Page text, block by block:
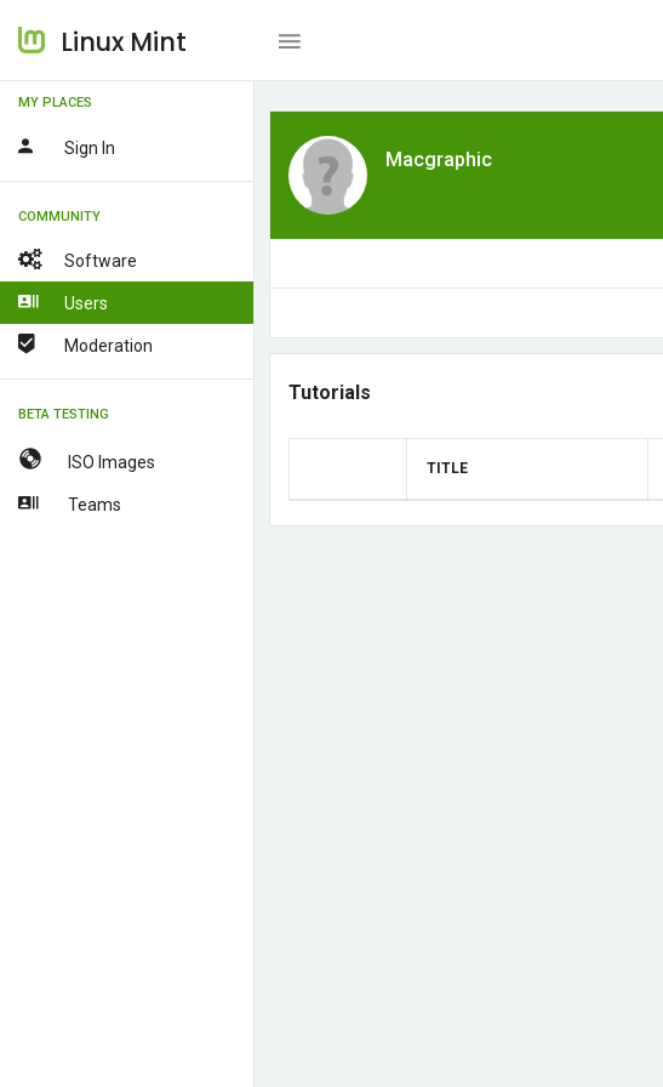
Linux Mint
MY PLACES
Sign In
COMMUNITY
Software
Users
Moderation
BETA TESTING
ISO Images
Teams
Macgraphic
Tutorials
TITLE